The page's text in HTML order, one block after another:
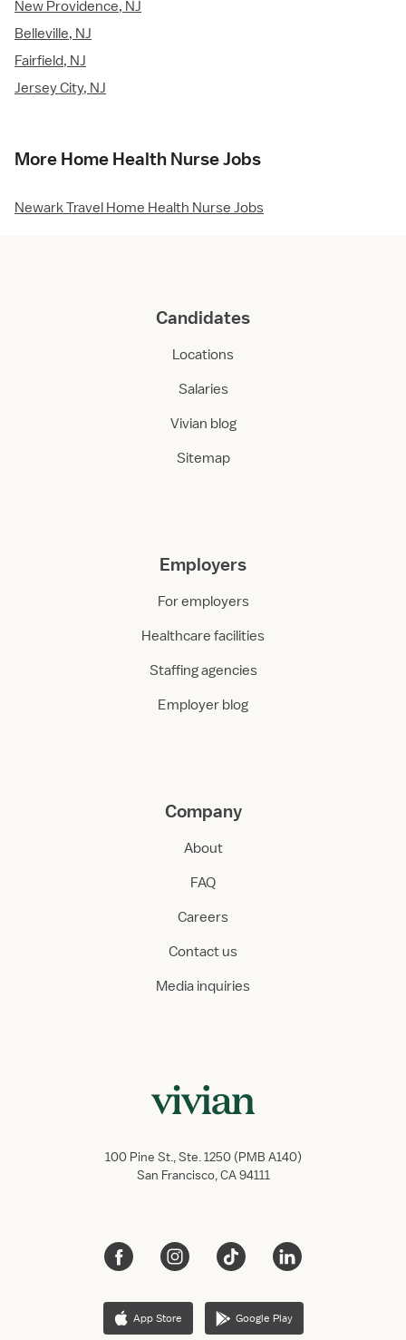
New Providence, NJ
Belleville, NJ
Fairfield, NJ
Jersey City, NJ
More Home Health Nurse Jobs
Newark Travel Home Health Nurse Jobs
Candidates
Locations
Salaries
Vivian blog
Sitemap
Employers
For employers
Healthcare facilities
Staffing agencies
Employer blog
Company
About
FAQ
Careers
Contact us
Media inquiries
100 Pine St., Ste. 1250 (PMB A140)
San Francisco, CA 94111
App Store Google Play